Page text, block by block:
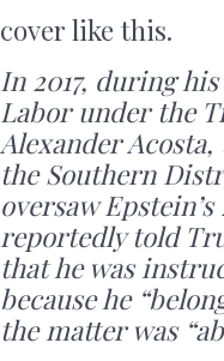
cover like this.
In 2017, during
Labor under the
Alexander
the Southern
oversaw
reportedly told
that he was
because he
the matter was